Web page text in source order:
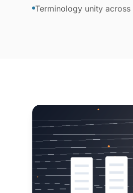
Terminology unity